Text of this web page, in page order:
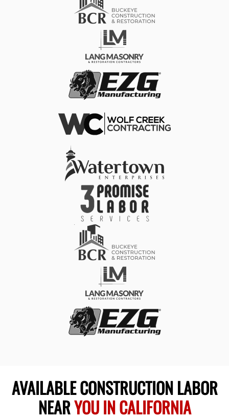
AVAILABLE CONSTRUCTION LABOR
NEARYOU IN CALIFORNIA